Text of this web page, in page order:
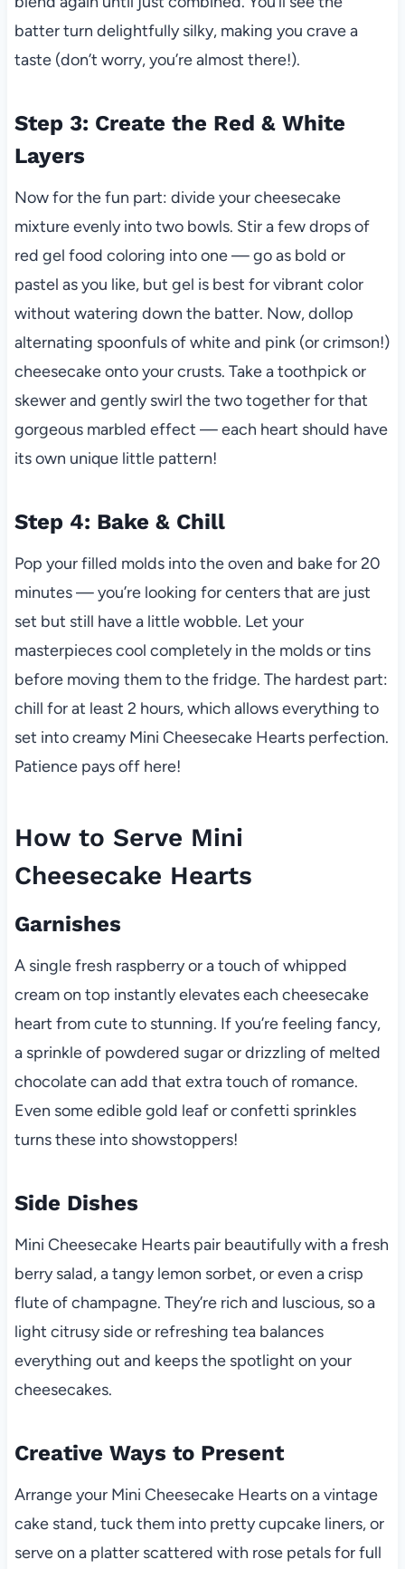
batter turn delightfully silky, making you crave a
taste (don’t worry, you’re almost there!).
Step 3: Create the Red & White
Layers
Now for the fun part: divide your cheesecake
mixture evenly into two bowls. Stir a few drops of
red gel food coloring into one — go as bold or
pastel as you like, but gel is best for vibrant color
without watering down the batter. Now, dollop
alternating spoonfuls of white and pink (or crimson!)
cheesecake onto your crusts. Take a toothpick or
skewer and gently swirl the two together for that
gorgeous marbled effect — each heart should have
its own unique little pattern!
Step 4: Bake & Chill
Pop your filled molds into the oven and bake for 20
minutes — you’re looking for centers that are just
set but still have a little wobble. Let your
masterpieces cool completely in the molds or tins
before moving them to the fridge. The hardest part:
chill for at least 2 hours, which allows everything to
set into creamy Mini Cheesecake Hearts perfection.
Patience pays off here!
How to Serve Mini
Cheesecake Hearts
Garnishes
A single fresh raspberry or a touch of whipped
cream on top instantly elevates each cheesecake
heart from cute to stunning. If you’re feeling fancy,
a sprinkle of powdered sugar or drizzling of melted
chocolate can add that extra touch of romance.
Even some edible gold leaf or confetti sprinkles
turns these into showstoppers!
Side Dishes
Mini Cheesecake Hearts pair beautifully with a fresh
berry salad, a tangy lemon sorbet, or even a crisp
flute of champagne. They’re rich and luscious, so a
light citrusy side or refreshing tea balances
everything out and keeps the spotlight on your
cheesecakes.
Creative Ways to Present
Arrange your Mini Cheesecake Hearts on a vintage
cake stand, tuck them into pretty cupcake liners, or
serve on a platter scattered with rose petals for full